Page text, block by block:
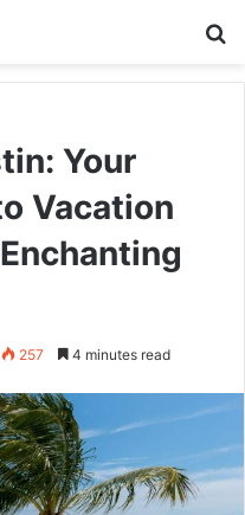
Your
Vacation
257 4 minutes read